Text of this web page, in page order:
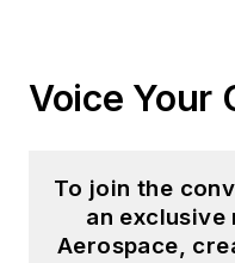
Voice Your
To join the
an
Aerospace,